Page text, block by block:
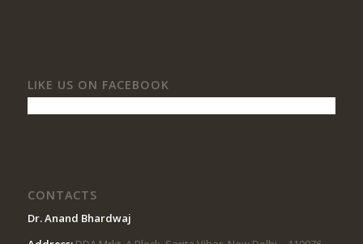
LIKE US ON FACEBOOK
CONTACTS
Dr. Anand Bhardwaj